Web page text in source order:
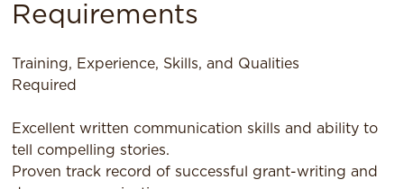
Requirements
Training, Experience, Skills, and Qualities
Required
Excellent written communication skills and ability to
tell compelling stories.
Proven track record of successful grant-writing and